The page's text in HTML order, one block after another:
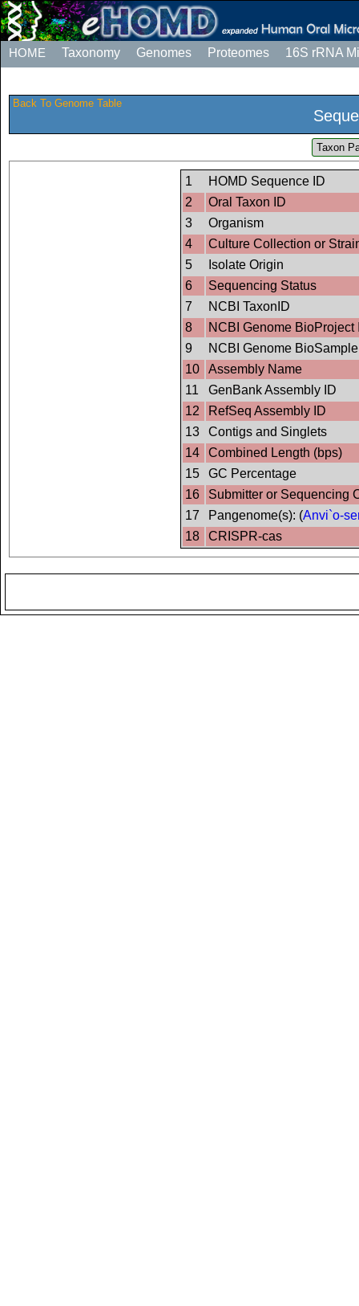
HOME Taxonomy Genomes Proteomes 16S rRNA
Back To Genome Table
Taxon
1
HOMD Sequence ID
2
Oral Taxon ID
3
Organism
4
Culture Collection or
5
Isolate Origin
6
Sequencing Status
7
NCBI TaxonID
8
NCBI Genome BioProject
9
NCBI Genome
10
Assembly Name
11
GenBank Assembly ID
12
RefSeq Assembly ID
13
Contigs and Singlets
14
Combined Length (bps)
15
GC Percentage
16
Submitter or Sequencing
17
Pangenome(s): (Anvi`o-
18
CRISPR-cas